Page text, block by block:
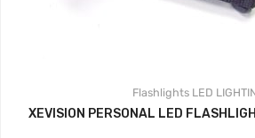
Flashlights LED
XEVISION PERSONAL LED